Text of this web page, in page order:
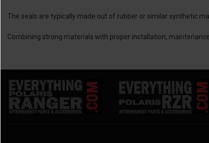
The seals are typically made out of rubber or similar synthetic
Combining strong materials with proper installation,